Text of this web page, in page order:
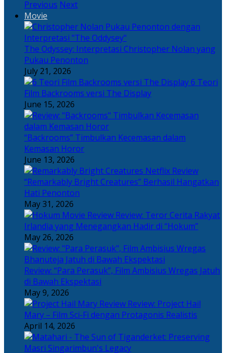
Previous Next
Movie
The Odyssey: Interpretasi Christopher Nolan yang
Pukau Penonton
July 21, 2026
6 Teori
Film Backrooms versi The Display
June 15, 2026
“Backrooms” Timbulkan Kecemasan dalam
Kemasan Horor
June 13, 2026
“Remarkably Bright Creatures” Berhasil Hangatkan
Hati Penonton
May 31, 2026
Review: Teror Cerita Rakyat
Irlandia yang Menegangkan Hadir di “Hokum”
May 26, 2026
Review: “Para Perasuk”, Film Ambisius Wregas Jatuh
di Bawah Ekspektasi
May 9, 2026
Review: Project Hail
Mary – Film Sci-Fi dengan Protagonis Realistis
April 14, 2026